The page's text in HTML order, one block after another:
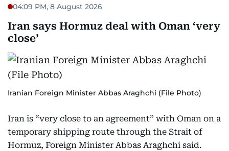
04:09 PM, 8 August 2026
Iran says Hormuz deal with Oman ‘very
close’
Iranian Foreign Minister Abbas Araghchi (File Photo)
Iran is “very close to an agreement” with Oman on a
temporary shipping route through the Strait of
Hormuz, Foreign Minister Abbas Araghchi said.